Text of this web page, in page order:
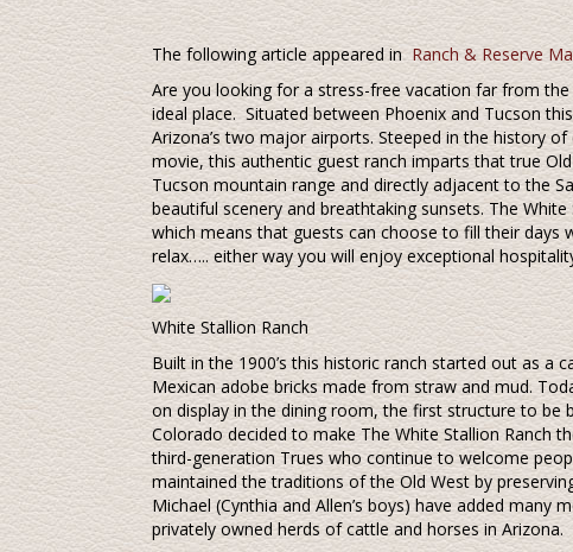
The following article appeared inRanch & Reserve
Are you looking for a stress-free vacation far from
ideal place. Situated between Phoenix and Tucson
Arizona’s two major airports. Steeped in the history
movie, this authentic guest ranch imparts that true
Tucson mountain range and directly adjacent to the
beautiful scenery and breathtaking sunsets. The
which means that guests can choose to fill their days
relax….. either way you will enjoy exceptional
White Stallion Ranch
Built in the 1900’s this historic ranch started out as
Mexican adobe bricks made from straw and mud.
on display in the dining room, the first structure to be
Colorado decided to make The White Stallion Ranch
third-generation Trues who continue to welcome
maintained the traditions of the Old West by
Michael (Cynthia and Allen’s boys) have added
privately owned herds of cattle and horses in Arizona.